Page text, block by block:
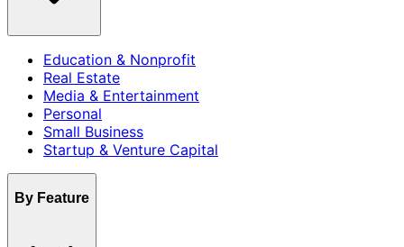
Education & Nonprofit
Real Estate
Media & Entertainment
Personal
Small Business
Startup & Venture Capital
By Feature